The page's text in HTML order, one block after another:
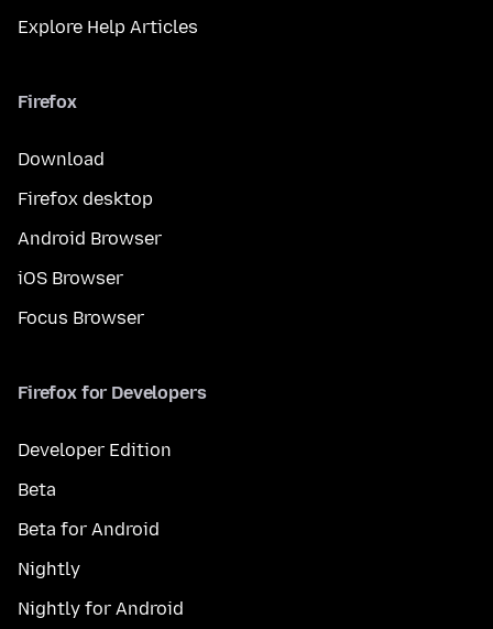
Explore Help Articles
Firefox
Download
Firefox desktop
Android Browser
iOS Browser
Focus Browser
Firefox for Developers
Developer Edition
Beta
Beta for Android
Nightly
Nightly for Android